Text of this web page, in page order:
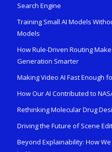
Search Engine
Training Small AI Models
Models
How Rule-Driven Routing
Generation Smarter
Making Video AI Fast Enough
How Our AI Contributed to
Rethinking Molecular Drug
Driving the Future of Scene
Beyond Explainability: How